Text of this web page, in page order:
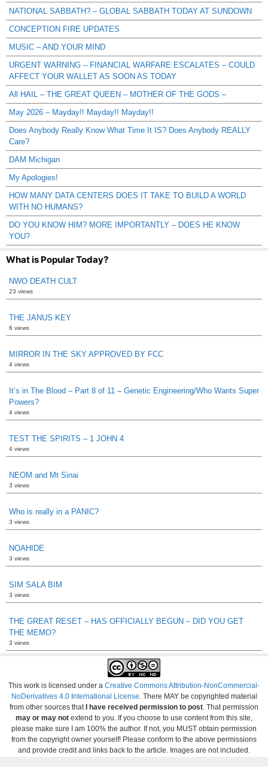
NATIONAL SABBATH? – GLOBAL SABBATH TODAY AT SUNDOWN
CONCEPTION FIRE UPDATES
MUSIC – AND YOUR MIND
URGENT WARNING – FINANCIAL WARFARE ESCALATES – COULD
AFFECT YOUR WALLET AS SOON AS TODAY
All HAIL – THE GREAT QUEEN – MOTHER OF THE GODS –
May 2026 – Mayday!! Mayday!! Mayday!!
Does Anybody Really Know What Time It IS? Does Anybody REALLY
Care?
DAM Michigan
My Apologies!
HOW MANY DATA CENTERS DOES IT TAKE TO BUILD A WORLD
WITH NO HUMANS?
DO YOU KNOW HIM? MORE IMPORTANTLY – DOES HE KNOW
YOU?
What is Popular Today?
NWO DEATH CULT
23 views
THE JANUS KEY
6 views
MIRROR IN THE SKY APPROVED BY FCC
4 views
It’s in The Blood – Part 8 of 11 – Genetic Engineering/Who Wants Super
Powers?
4 views
TEST THE SPIRITS – 1 JOHN 4
4 views
NEOM and Mt Sinai
3 views
Who is really in a PANIC?
3 views
NOAHIDE
3 views
SIM SALA BIM
3 views
THE GREAT RESET – HAS OFFICIALLY BEGUN – DID YOU GET
THE MEMO?
3 views
This work is licensed under a Creative Commons Attribution-NonCommercial-
NoDerivatives 4.0 International License . There MAY be copyrighted material
from other sources that I have received permission to post . That permission
may or may not extend to you. If you choose to use content from this site,
please make sure I am 100% the author. If not, you MUST obtain permission
from the copyright owner yourself! Please conform to the above permissions
and provide credit and links back to the article. Images are not included.